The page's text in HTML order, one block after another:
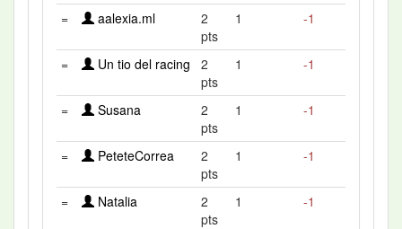
= aalexia.ml
2
pts
1 -1
= Un tio del racing
2
pts
1 -1
= Susana
2
pts
1 -1
= PeteteCorrea
2
pts
1 -1
= Natalia
2
pts
1 -1